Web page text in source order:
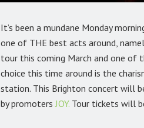
It’s been a mundane Monday
one of THE best acts around,
tour this coming March and one of
choice this time around is the
station. This Brighton concert will
by promoters JOY. Tour tickets will